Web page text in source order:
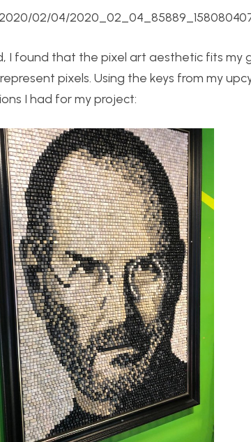
02/04/
I found that the pixel art aesthetic fits my
pixels. Using the keys from my
I had for my project: